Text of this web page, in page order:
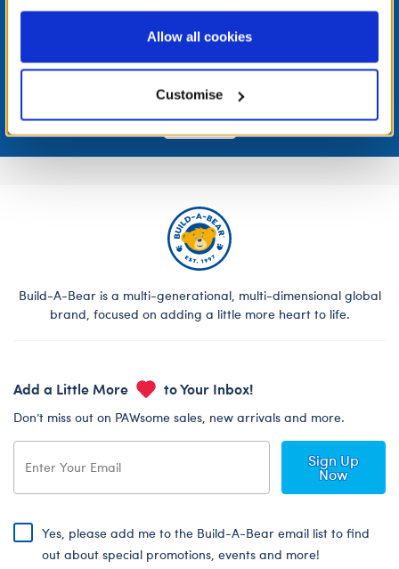
information to these service providers for those
purposes; and (ii) agree to the terms of the Privacy
Allow all cookies
Customise
LOG IN NOW TO GET THE INSIDE STUFF!
Join the Bonus Club or log in now to earn points, redeem
Join Now
Build-A-Bear is a multi-generational, multi-dimensional global
brand, focused on adding a little more heart to life.
Add a Little More to Your Inbox!
Don’t miss out on PAWsome sales, new arrivals and more.
Sign Up
Now
Yes, please add me to the Build-A-Bear email list to find
out about special promotions, events and more!